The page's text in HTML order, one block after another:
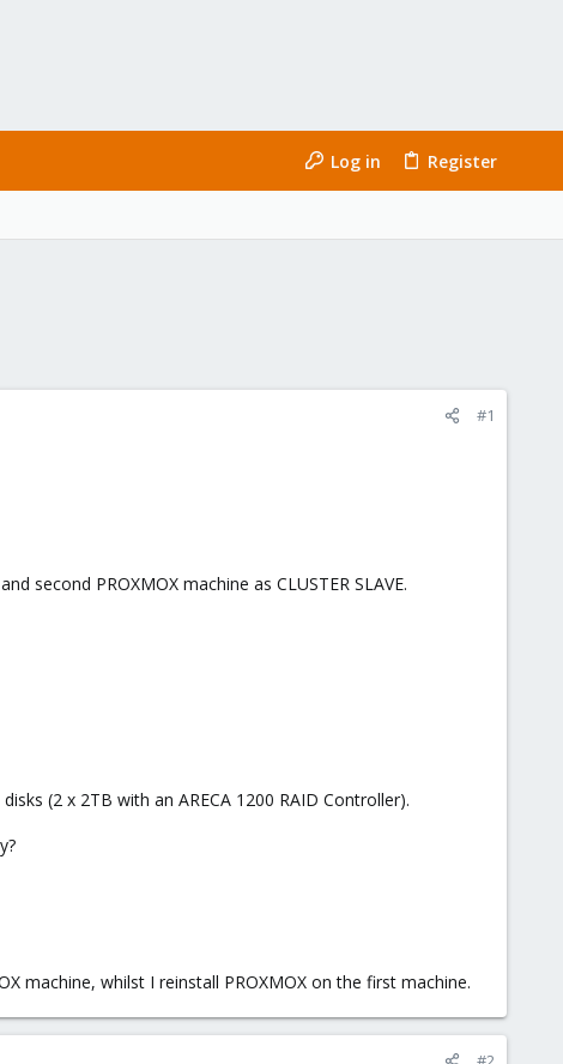
Log in Register
#1
second PROXMOX machine as CLUSTER SLAVE.
(2 x 2TB with an ARECA 1200 RAID Controller).
machine, whilst I reinstall PROXMOX on the first machine.